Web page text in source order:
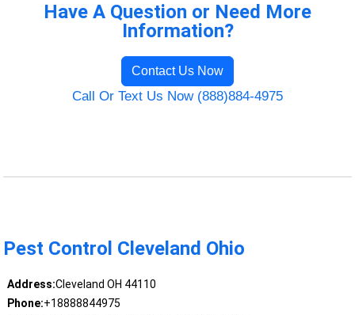
Have A Question or Need More
Information?
Contact Us Now
Call Or Text Us Now (888)884-4975
Pest Control Cleveland Ohio
Address:Cleveland OH 44110
Phone:+18888844975